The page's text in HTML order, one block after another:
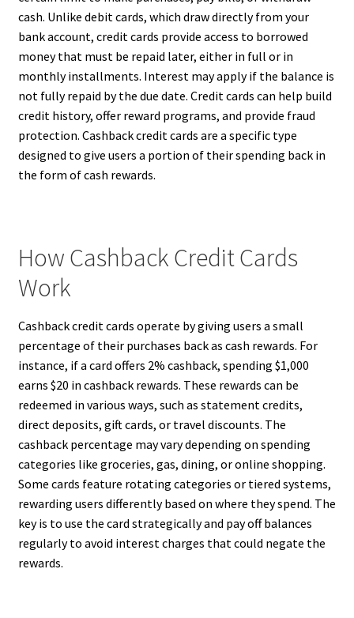
cash. Unlike debit cards, which draw directly from your
bank account, credit cards provide access to borrowed
money that must be repaid later, either in full or in
monthly installments. Interest may apply if the balance is
not fully repaid by the due date. Credit cards can help build
credit history, offer reward programs, and provide fraud
protection. Cashback credit cards are a specific type
designed to give users a portion of their spending back in
the form of cash rewards.
How Cashback Credit Cards
Work
Cashback credit cards operate by giving users a small
percentage of their purchases back as cash rewards. For
instance, if a card offers 2% cashback, spending $1,000
earns $20 in cashback rewards. These rewards can be
redeemed in various ways, such as statement credits,
direct deposits, gift cards, or travel discounts. The
cashback percentage may vary depending on spending
categories like groceries, gas, dining, or online shopping.
Some cards feature rotating categories or tiered systems,
rewarding users differently based on where they spend. The
key is to use the card strategically and pay off balances
regularly to avoid interest charges that could negate the
rewards.